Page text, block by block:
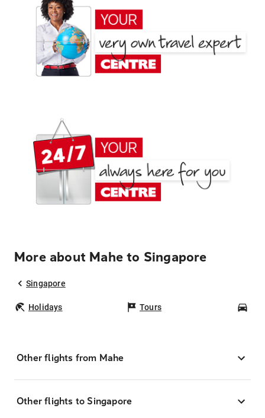
More about Mahe to Singapore
Singapore
Holidays Tours
Other flights from Mahe
Other flights to Singapore